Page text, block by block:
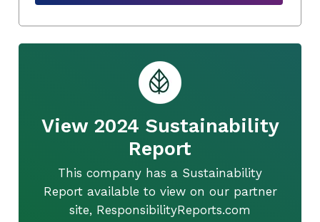
View 2024 Sustainability
Report
This company has a Sustainability
Report available to view on our partner
site, ResponsibilityReports.com